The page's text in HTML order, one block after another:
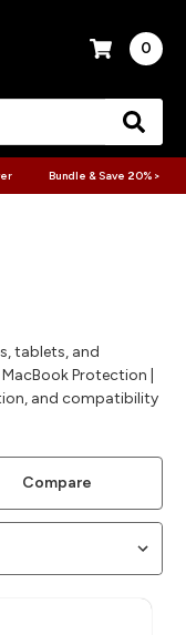
0
Bundle & Save 20% >
tablets, and
Protection |
and compatibility
Compare